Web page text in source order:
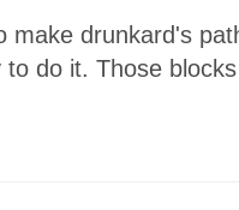
make drunkard's
to do it. Those